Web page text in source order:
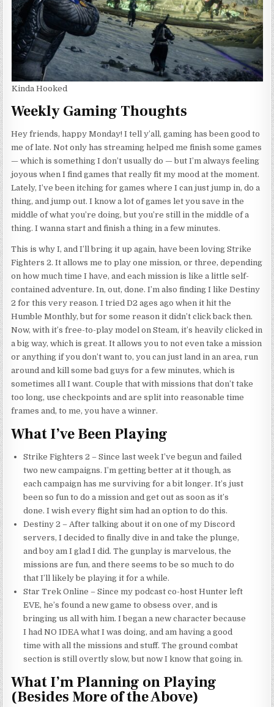
Kinda Hooked
Weekly Gaming Thoughts
Hey friends, happy Monday! I tell y’all, gaming has been good to
me of late. Not only has streaming helped me finish some games
— which is something I don’t usually do — but I’m always feeling
joyous when I find games that really fit my mood at the moment.
Lately, I’ve been itching for games where I can just jump in, do a
thing, and jump out. I know a lot of games let you save in the
middle of what you’re doing, but you’re still in the middle of a
thing. I wanna start and finish a thing in a few minutes.
This is why I, and I’ll bring it up again, have been loving Strike
Fighters 2. It allows me to play one mission, or three, depending
on how much time I have, and each mission is like a little self-
contained adventure. In, out, done. I’m also finding I like Destiny
2 for this very reason. I tried D2 ages ago when it hit the
Humble Monthly, but for some reason it didn’t click back then.
Now, with it’s free-to-play model on Steam, it’s heavily clicked in
a big way, which is great. It allows you to not even take a mission
or anything if you don’t want to, you can just land in an area, run
around and kill some bad guys for a few minutes, which is
sometimes all I want. Couple that with missions that don’t take
too long, use checkpoints and are split into reasonable time
frames and, to me, you have a winner.
What I’ve Been Playing
Strike Fighters 2 – Since last week I’ve begun and failed
two new campaigns. I’m getting better at it though, as
each campaign has me surviving for a bit longer. It’s just
been so fun to do a mission and get out as soon as it’s
done. I wish every flight sim had an option to do this.
Destiny 2 – After talking about it on one of my Discord
servers, I decided to finally dive in and take the plunge,
and boyam I glad I did. The gunplay is marvelous, the
missions are fun, and there seems to be so much to do
that I’ll likely be playing it for a while.
Star Trek Online – Since my podcast co-host Hunter left
EVE, he’s found a new game to obsess over, and is
bringing us all with him. I began a new character because
I had NO IDEA what I was doing, and am having a good
time with all the missions and stuff. The ground combat
section is still overtly slow, but now I know that going in.
What I’m Planning on Playing
(Besides More of the Above)